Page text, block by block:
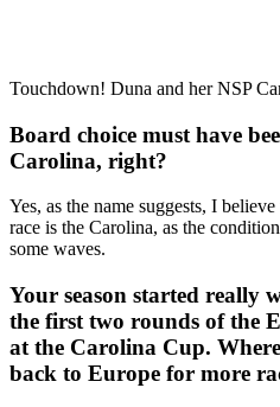
Touchdown! Duna and her NSP
Board choice must have
Carolina, right?
Yes, as the name suggests, I
race is the Carolina, as the
some waves.
Your season started really
the first two rounds of the
at the Carolina Cup.
back to Europe for more